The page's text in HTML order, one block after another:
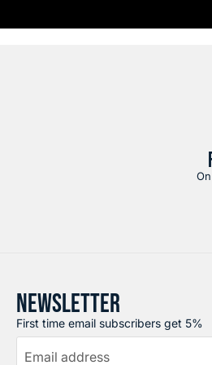
NEWSLETTER
First time email subscribers get 5%
Email address